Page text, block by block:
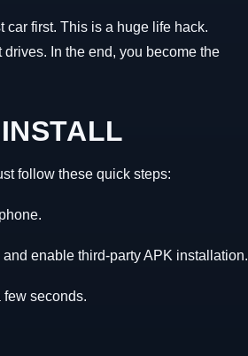
car first. This is a huge life hack.
In the end, you become the
follow these quick steps:
enable third-party APK installation.
seconds.